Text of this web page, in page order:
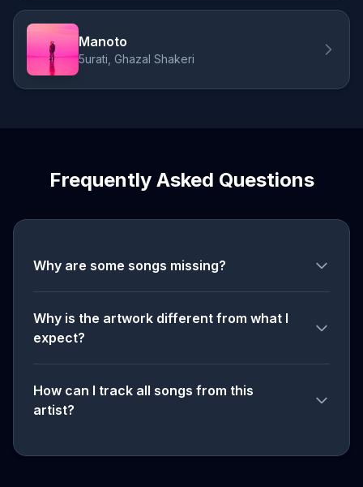
Manoto
5urati, Ghazal Shakeri
Frequently Asked Questions
Why are some songs missing?
Why is the artwork different from what I
expect?
How can I track all songs from this
artist?